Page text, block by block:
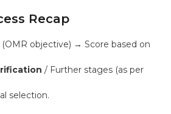
Recap
(OMR objective) → Score based on
/ Further stages (as per
selection.